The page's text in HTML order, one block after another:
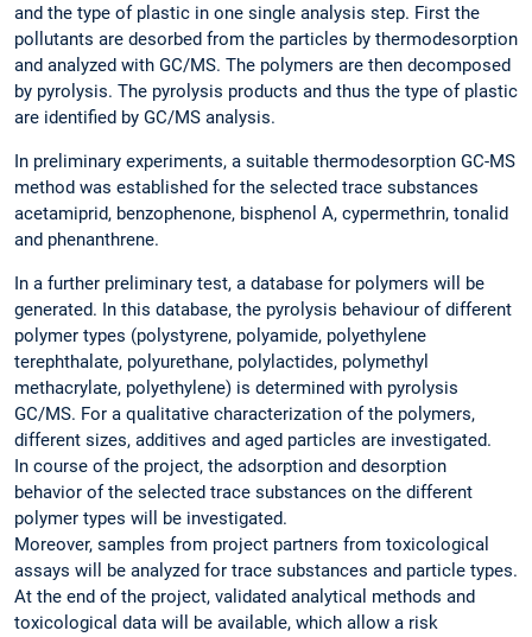
and the type of plastic in one single analysis step. First the
pollutants are desorbed from the particles by thermodesorption
and analyzed with GC/MS. The polymers are then decomposed
by pyrolysis. The pyrolysis products and thus the type of plastic
are identified by GC/MS analysis.
In preliminary experiments, a suitable thermodesorption GC-MS
method was established for the selected trace substances
acetamiprid, benzophenone, bisphenol A, cypermethrin, tonalid
and phenanthrene.
In a further preliminary test, a database for polymers will be
generated. In this database, the pyrolysis behaviour of different
polymer types (polystyrene, polyamide, polyethylene
terephthalate, polyurethane, polylactides, polymethyl
methacrylate, polyethylene) is determined with pyrolysis
GC/MS. For a qualitative characterization of the polymers,
different sizes, additives and aged particles are investigated.
In course of the project, the adsorption and desorption
behavior of the selected trace substances on the different
polymer types will be investigated.
Moreover, samples from project partners from toxicological
assays will be analyzed for trace substances and particle types.
At the end of the project, validated analytical methods and
toxicological data will be available, which allow a risk